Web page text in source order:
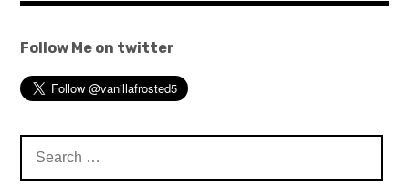
Follow Me on twitter
for: